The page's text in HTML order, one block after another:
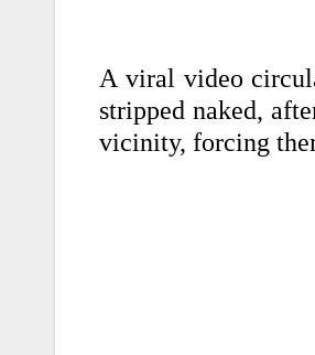
A viral video
stripped naked,
vicinity, forcing